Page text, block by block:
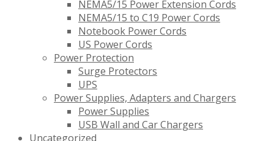
NEMA5/15 Power Extension Cords
NEMA5/15 to C19 Power Cords
Notebook Power Cords
US Power Cords
Power Protection
Surge Protectors
UPS
Power Supplies, Adapters and Chargers
Power Supplies
USB Wall and Car Chargers
Uncategorized